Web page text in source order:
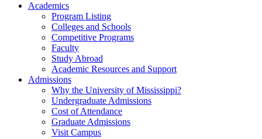
Academics
Program Listing
Colleges and Schools
Competitive Programs
Faculty
Study Abroad
Academic Resources and Support
Admissions
Why the University of Mississippi?
Undergraduate Admissions
Cost of Attendance
Graduate Admissions
Visit Campus